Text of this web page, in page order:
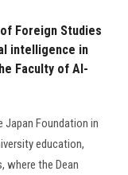
Foreign Studies
intelligence in
Faculty of Al-
Foundation in
education,
where the Dean